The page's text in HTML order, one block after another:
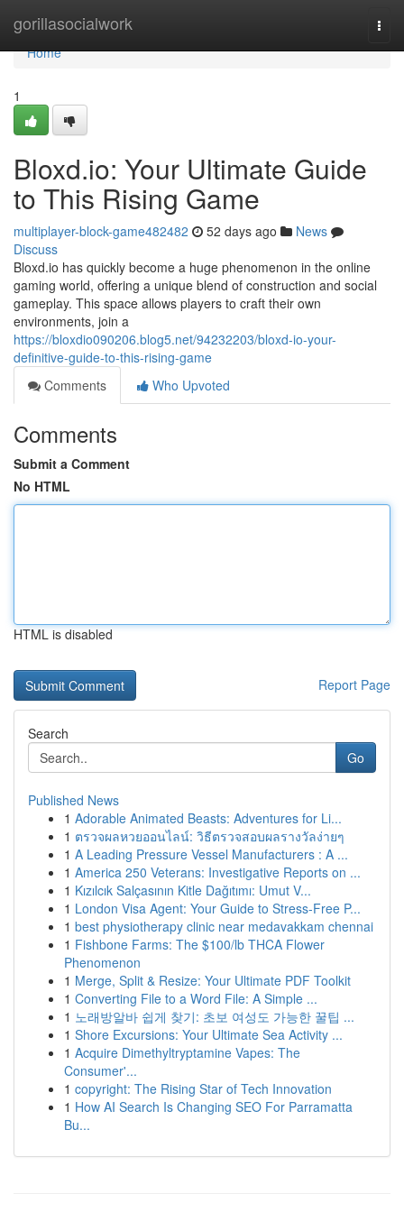
gorillasocialwork
Home
Home
1
Bloxd.io: Your Ultimate Guide
to This Rising Game
multiplayer-block-game482482 52 days ago
News
Discuss
Bloxd.io has quickly become a huge phenomenon in the online
gaming world, offering a unique blend of construction and social
gameplay. This space allows players to craft their own
environments, join a
https://bloxdio090206.blog5.net/94232203/bloxd-io-your-
definitive-guide-to-this-rising-game
Comments
Who Upvoted
Comments
Submit a Comment
No HTML
HTML is disabled
Report Page
Search
Go
Published News
1 Adorable Animated Beasts: Adventures for Li...
1 ตรวจผลหวยออนไลน์: วิธีตรวจสอบผลรางวัลง่ายๆ
1 A Leading Pressure Vessel Manufacturers : A ...
1 America 250 Veterans: Investigative Reports on ...
1 Kızılcık Salçasının Kitle Dağıtımı: Umut V...
1 London Visa Agent: Your Guide to Stress-Free P...
1 best physiotherapy clinic near medavakkam chennai
1 Fishbone Farms: The $100/lb THCA Flower
Phenomenon
1 Merge, Split & Resize: Your Ultimate PDF Toolkit
1 Converting File to a Word File: A Simple ...
1 노래방알바 쉽게 찾기: 초보 여성도 가능한 꿀팁 ...
1 Shore Excursions: Your Ultimate Sea Activity ...
1 Acquire Dimethyltryptamine Vapes: The
Consumer'...
1 copyright: The Rising Star of Tech Innovation
1 How AI Search Is Changing SEO For Parramatta
Bu...